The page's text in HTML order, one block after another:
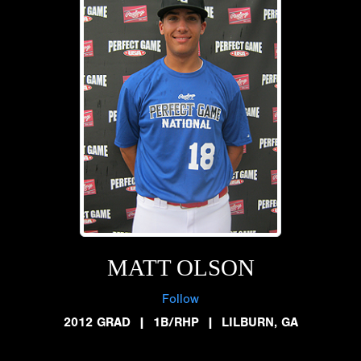
MATT OLSON
Follow
2012 GRAD
| 1B/RHP | LILBURN, GA